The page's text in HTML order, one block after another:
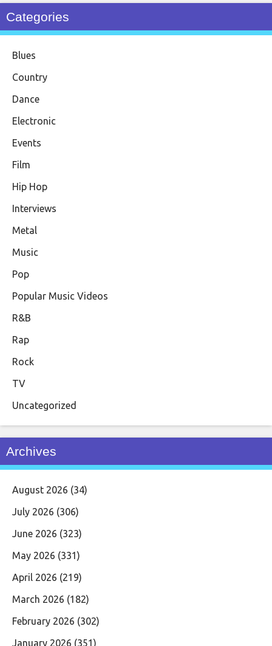
Categories
Blues
Country
Dance
Electronic
Events
Film
Hip Hop
Interviews
Metal
Music
Pop
Popular Music Videos
R&B
Rap
Rock
TV
Uncategorized
Archives
August 2026 (34)
July 2026 (306)
June 2026 (323)
May 2026 (331)
April 2026 (219)
March 2026 (182)
February 2026 (302)
January 2026 (351)